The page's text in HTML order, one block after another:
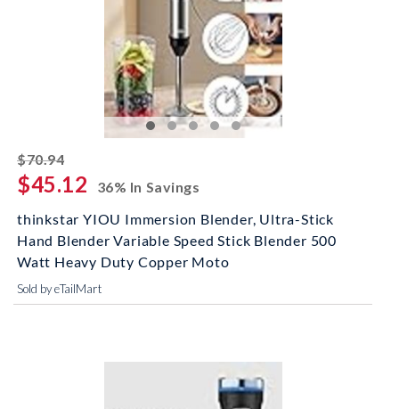
$70.94striked off
$45.12
36% In Savings
thinkstar YIOU Immersion Blender, Ultra-Stick
Hand Blender Variable Speed Stick Blender 500
Watt Heavy Duty Copper Moto
Sold by eTailMart